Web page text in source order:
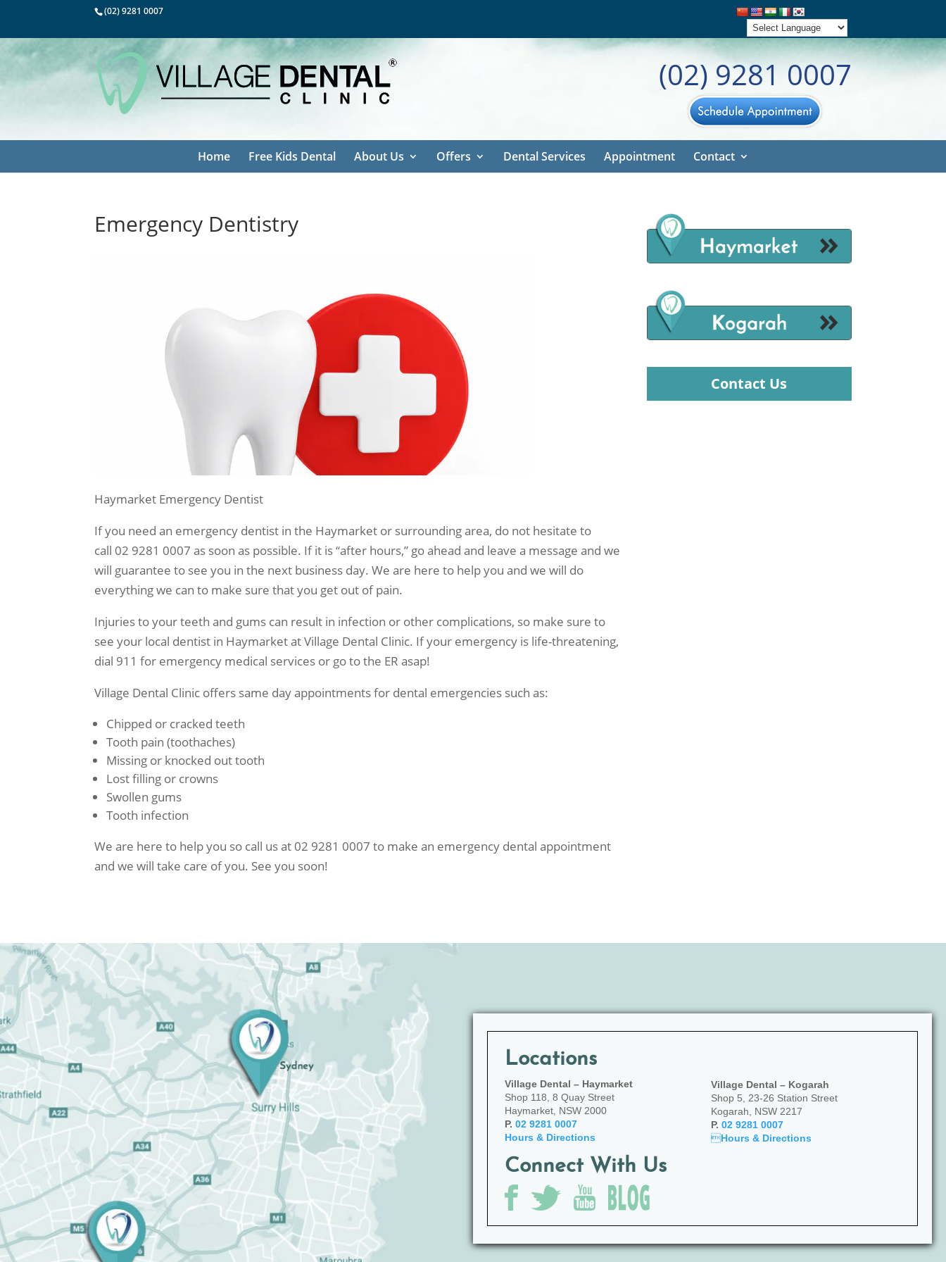
(02) 9281 0007
(02) 9281 0007
Home Free Kids Dental About Us Offers Dental Services Appointment Contact
Emergency Dentistry
Haymarket Emergency Dentist
If you need an emergency dentist in the Haymarket or surrounding area, do not hesitate to
call 02 9281 0007 as soon as possible. If it is “after hours,” go ahead and leave a message and we
will guarantee to see you in the next business day. We are here to help you and we will do
everything we can to make sure that you get out of pain.
Injuries to your teeth and gums can result in infection or other complications, so make sure to
see your local dentist in Haymarket at Village Dental Clinic. If your emergency is life-threatening,
dial 911 for emergency medical services or go to the ER asap!
Village Dental Clinic offers same day appointments for dental emergencies such as:
Chipped or cracked teeth
Tooth pain (toothaches)
Missing or knocked out tooth
Lost filling or crowns
Swollen gums
Tooth infection
We are here to help you so call us at 02 9281 0007 to make an emergency dental appointment
and we will take care of you. See you soon!
Contact Us
Locations
Village Dental – Haymarket
Shop 118, 8 Quay Street
Haymarket, NSW 2000
P.02 9281 0007
Hours & Directions
Village Dental – Kogarah
Shop 5, 23-26 Station Street
Kogarah, NSW 2217
P.02 9281 0007
Hours & Directions
Connect With Us